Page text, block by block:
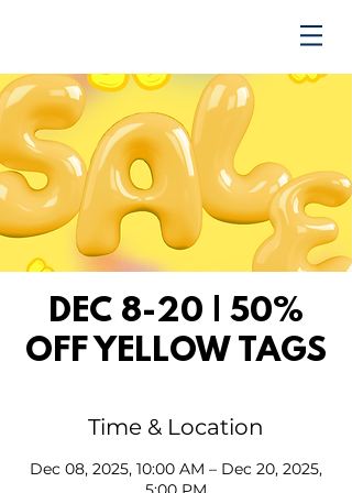
DEC 8-20 | 50%
OFF YELLOW TAGS
Time & Location
Dec 08, 2025, 10:00 AM – Dec 20, 2025,